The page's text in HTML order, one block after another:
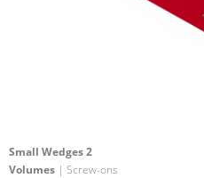
Small Wedges 2
Volumes | Screw-ons